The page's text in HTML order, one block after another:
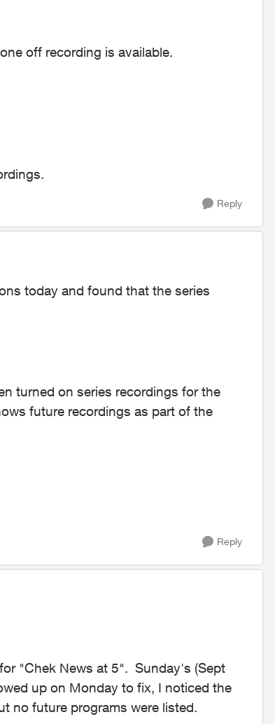
off recording is available.
Reply
today and found that the series
turned on series recordings for the
future recordings as part of the
Reply
"Chek News at 5". Sunday's (Sept
up on Monday to fix, I noticed the
no future programs were listed.